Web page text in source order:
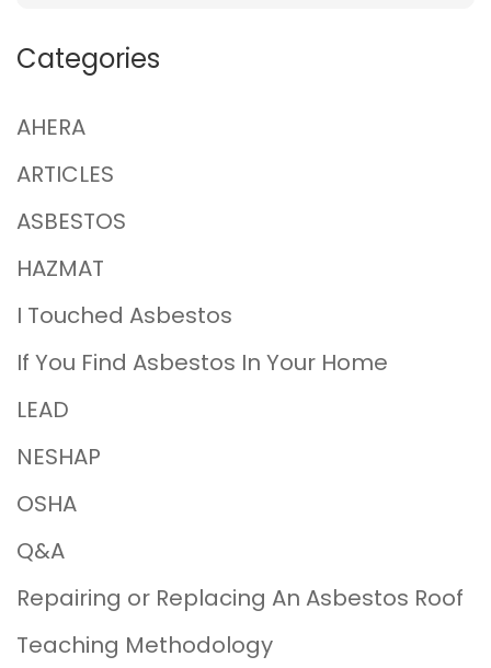
Categories
AHERA
ARTICLES
ASBESTOS
HAZMAT
I Touched Asbestos
If You Find Asbestos In Your Home
LEAD
NESHAP
OSHA
Q&A
Repairing or Replacing An Asbestos Roof
Teaching Methodology